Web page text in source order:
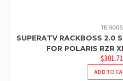
TIE RODS
SUPERATV RACKBOSS 2.0
FOR POLARIS RZR
$301.71
ADD TO